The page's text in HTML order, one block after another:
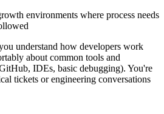
environments where process needs
understand how developers work
about common tools and
IDEs, basic debugging). You're
tickets or engineering conversations